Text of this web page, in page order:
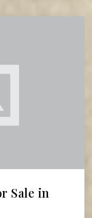
Sale in